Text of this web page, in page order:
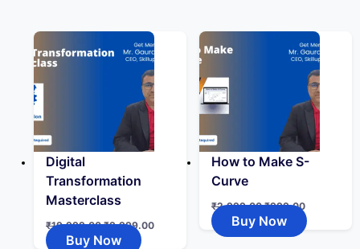
Digital
Transformation
Masterclass
₹19,999.00 ₹9,999.00
Buy Now
How to Make S-
Curve
₹2,999.00 ₹999.00
Buy Now